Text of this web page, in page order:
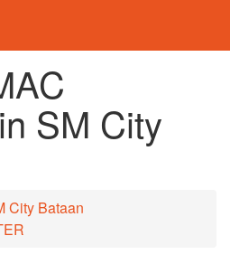
SM City
City Bataan